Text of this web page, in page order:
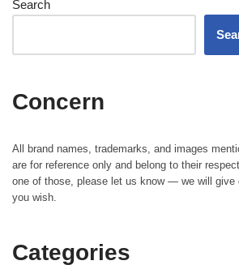
Search
Concern
All brand names, trademarks, and images
are for reference only and belong to their
one of those, please let us know — we will give
you wish.
Categories